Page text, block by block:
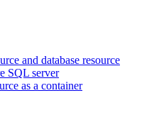
and database resource
SQL server
as a container